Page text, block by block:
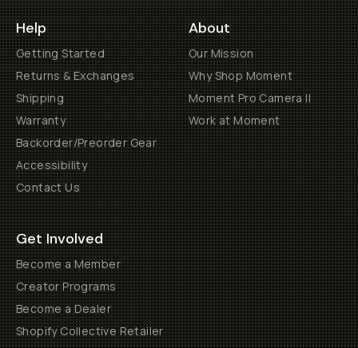
Help
Getting Started
Returns & Exchanges
Shipping
Warranty
Backorder/Preorder Gear
Accessibility
Contact Us
About
Our Mission
Why Shop Moment
Moment Pro Camera II
Work at Moment
Get Involved
Become a Member
Creator Programs
Become a Dealer
Shopify Collective Retailer